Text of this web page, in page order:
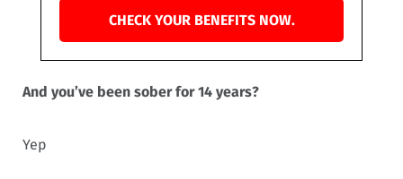
CHECK YOUR BENEFITS NOW.
And you’ve been sober for 14 years?
Yep